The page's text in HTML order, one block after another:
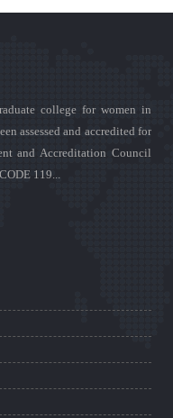
college for women in
assessed and accredited for
and Accreditation Council
119...